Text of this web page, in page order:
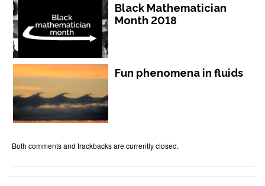
Black Mathematician
Month 2018
Fun phenomena in fluids
Both comments and trackbacks are currently closed.